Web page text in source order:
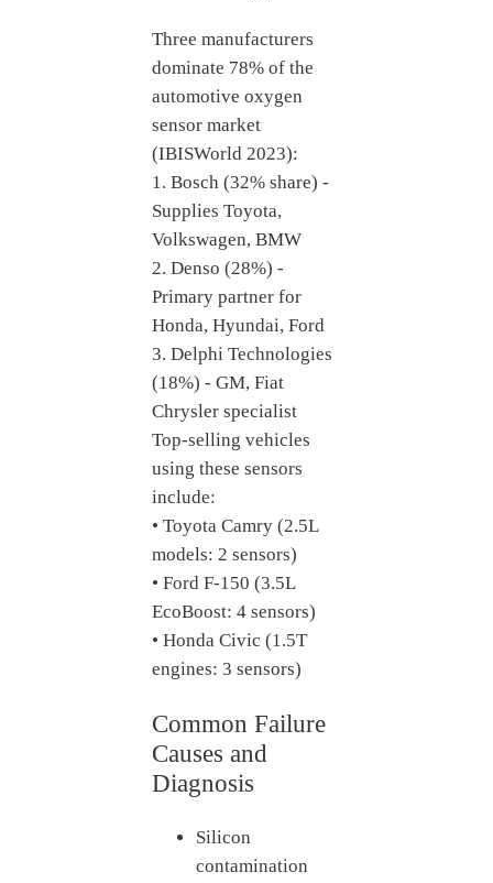
Three manufacturers
dominate 78% of the
automotive oxygen
sensor market
(IBISWorld 2023):
1. Bosch (32% share) -
Supplies Toyota,
Volkswagen, BMW
2. Denso (28%) -
Primary partner for
Honda, Hyundai, Ford
3. Delphi Technologies
(18%) - GM, Fiat
Chrysler specialist
Top-selling vehicles
using these sensors
include:
• Toyota Camry (2.5L
models: 2 sensors)
• Ford F-150 (3.5L
EcoBoost: 4 sensors)
• Honda Civic (1.5T
engines: 3 sensors)
Common Failure
Causes and
Diagnosis
Silicon
contamination